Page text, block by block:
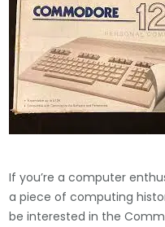
If you’re a computer
a piece of computing
be interested in the